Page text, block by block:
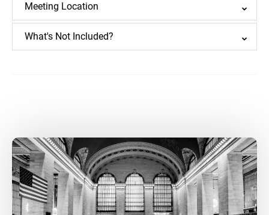
Meeting Location
What's Not Included?